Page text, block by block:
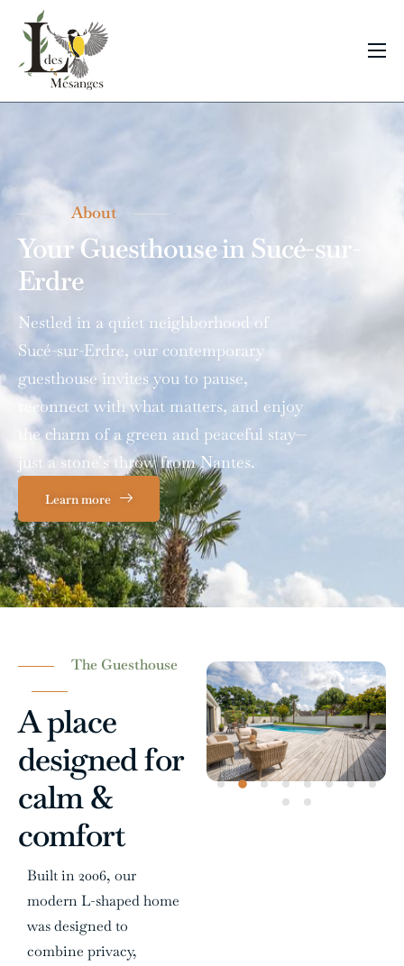
Bedrooms
About
Your Guesthousein Sucé-sur-
Erdre
Nestled in a quiet neighborhood of
Sucé-sur-Erdre, our contemporary
guesthouse invites you to pause,
reconnect with what matters, and enjoy
the charm of a green and peaceful stay—
just a stone’s throw from Nantes.
Learn more
The Guesthouse
A place
designed for
calm &
comfort
Built in 2006, our
modern L-shaped home
was designed to
combine privacy,